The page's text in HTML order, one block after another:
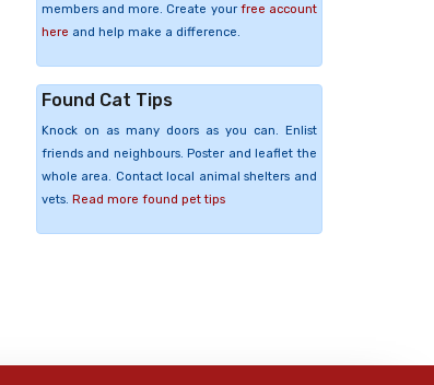
members and more. Create your free account
here and help make a difference.
Found Cat Tips
Knock on as many doors as you can. Enlist
friends and neighbours. Poster and leaflet the
whole area. Contact local animal shelters and
vets. Read more found pet tips